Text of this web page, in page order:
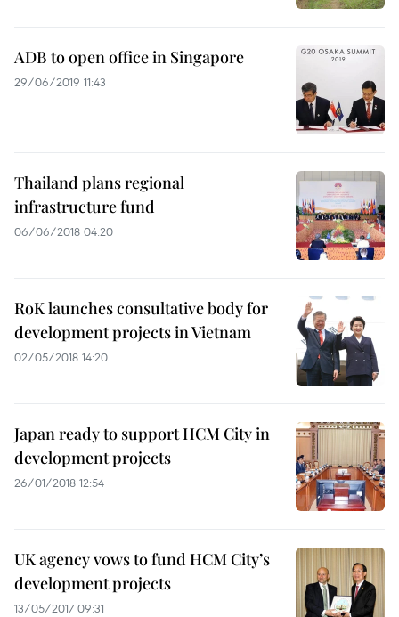
ADB to open office in Singapore
29/06/2019 11:43
Thailand plans regional
infrastructure fund
06/06/2018 04:20
RoK launches consultative body for
development projects in Vietnam
02/05/2018 14:20
Japan ready to support HCM City in
development projects
26/01/2018 12:54
UK agency vows to fund HCM City’s
development projects
13/05/2017 09:31